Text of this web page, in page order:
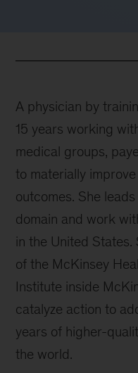
A physician by
15 years working
medical groups,
to materially
outcomes. She
domain and work
in the United States.
of the McKinsey
Institute inside
catalyze action to
years of higher-
the world.